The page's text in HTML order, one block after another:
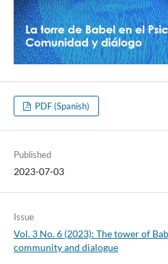
PDF (Spanish)
Published
2023-07-03
Issue
Vol. 3 No. 6 (2023): The tower of
community and dialogue